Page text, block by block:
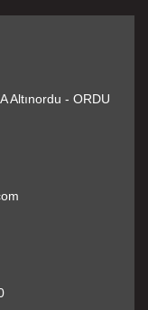
Altınordu - ORDU